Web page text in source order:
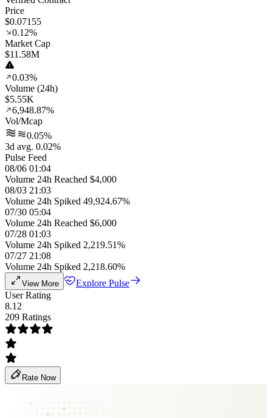
Price
$0.07155
0.12%
Market Cap
$11.58M
0.03%
Volume (24h)
$5.55K
6,948.87%
Vol/Mcap
0.05%
3d avg. 0.02%
Pulse Feed
08/06 01:04
Volume 24h Reached $4,000
08/03 21:03
Volume 24h Spiked 49,924.67%
07/30 05:04
Volume 24h Reached $6,000
07/28 01:03
Volume 24h Spiked 2,219.51%
07/27 21:08
Volume 24h Spiked 2,218.60%
View More
Explore Pulse
User Rating
8.12
209 Ratings
Rate Now